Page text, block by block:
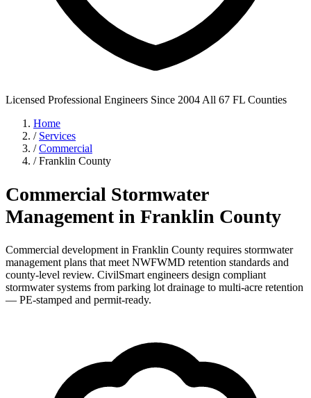
Licensed Professional Engineers Since 2004 All 67 FL Counties
Home
/ Services
/ Commercial
/ Franklin County
Commercial Stormwater
Management in Franklin County
Commercial development in Franklin County requires stormwater
management plans that meet NWFWMD retention standards and
county-level review. CivilSmart engineers design compliant
stormwater systems from parking lot drainage to multi-acre retention
— PE-stamped and permit-ready.